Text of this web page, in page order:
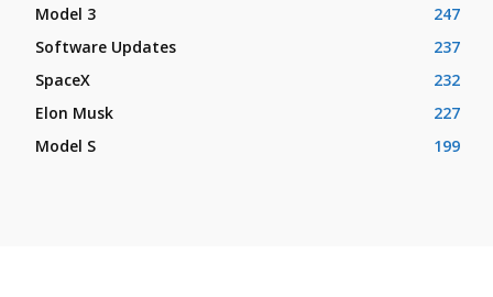
Model 3
247
Software Updates
237
SpaceX
232
Elon Musk
227
Model S
199